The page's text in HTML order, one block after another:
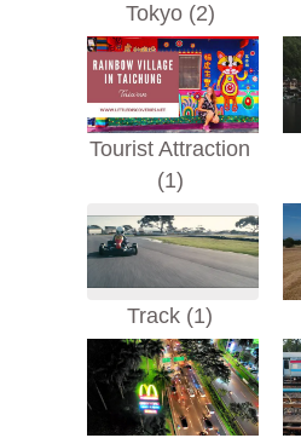
Tokyo (2)
Tourist Attraction
(1)
Track (1)